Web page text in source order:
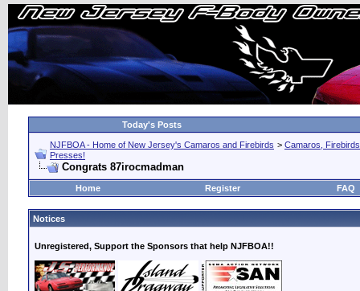
Today's Posts
NJFBOA - Home of New Jersey's Camaros and Firebirds > Camaros,
Presses!
Congrats 87irocmadman
Home Register FAQ
Notices
Unregistered, Support the Sponsors that help NJFBOA!!